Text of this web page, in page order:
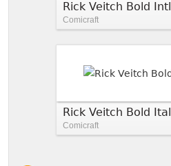
Rick Veitch Bold Intl
Comicraft
Comicraft